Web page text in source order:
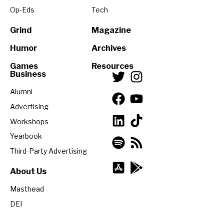
Op-Eds
Grind
Humor
Games
Tech
Magazine
Archives
Resources
Business
Alumni
Advertising
Workshops
Yearbook
Third-Party Advertising
About Us
Masthead
DEI